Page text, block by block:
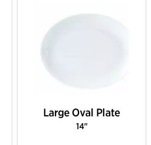
Large Oval Plate
14"